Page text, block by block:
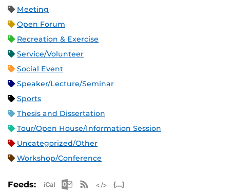
Meeting
Open Forum
Recreation & Exercise
Service/Volunteer
Social Event
Speaker/Lecture/Seminar
Sports
Thesis and Dissertation
Tour/Open House/Information Session
Uncategorized/Other
Workshop/Conference
Feeds: Apple iCal Feed (ICS)
Microsoft Outlook Feed (ICS)
RSS Feed